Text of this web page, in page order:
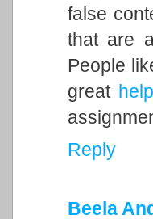
false
that are
People
great
Reply
Beela